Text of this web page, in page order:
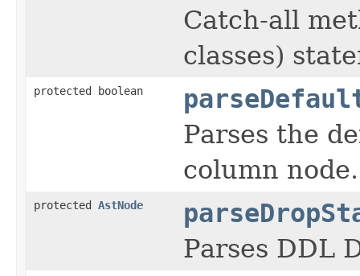
Catch-all
classes)
protected boolean
Parses the
column node.
protected AstNode
Parses DDL